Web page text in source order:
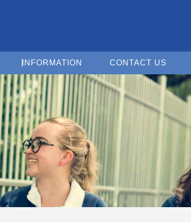
Open For Schools
INFORMATION Open Information
CONTACT US